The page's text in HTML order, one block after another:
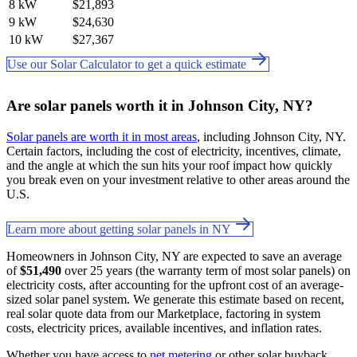
8 kW
$21,893
9 kW
$24,630
10 kW
$27,367
Use our Solar Calculator to get a quick estimate
Are solar panels worth it in Johnson City, NY?
Solar panels are worth it in most areas, including Johnson City, NY.
Certain factors, including the cost of electricity, incentives, climate,
and the angle at which the sun hits your roof impact how quickly
you break even on your investment relative to other areas around the
U.S.
Learn more about getting solar panels in NY
Homeowners in Johnson City, NY are expected to save an average
of$51,490 over 25 years (the warranty term of most solar panels) on
electricity costs, after accounting for the upfront cost of an average-
sized solar panel system. We generate this estimate based on recent,
real solar quote data from our Marketplace, factoring in system
costs, electricity prices, available incentives, and inflation rates.